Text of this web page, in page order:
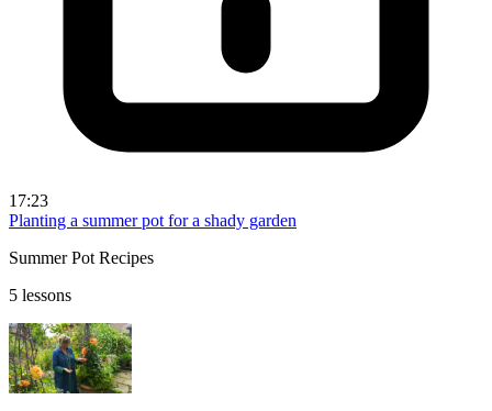
17:23
Planting a summer pot for a shady garden
Summer Pot Recipes
5 lessons